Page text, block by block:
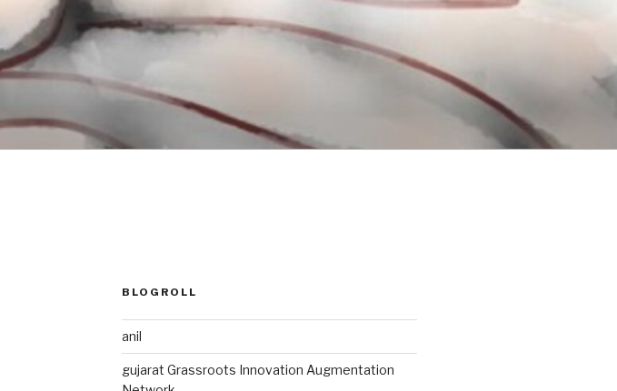
BLOGROLL
anil
gujarat Grassroots Innovation Augmentation